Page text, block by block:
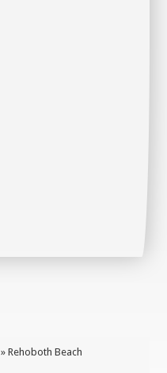
» Rehoboth Beach